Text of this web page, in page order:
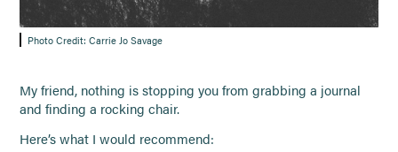
Photo Credit: Carrie Jo Savage
My friend, nothing is stopping you from grabbing a journal
and finding a rocking chair.
Here’s what I would recommend: